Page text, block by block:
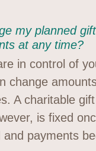
my planned gift
at any time?
in control of
change
A charitable gift
is fixed
and payments